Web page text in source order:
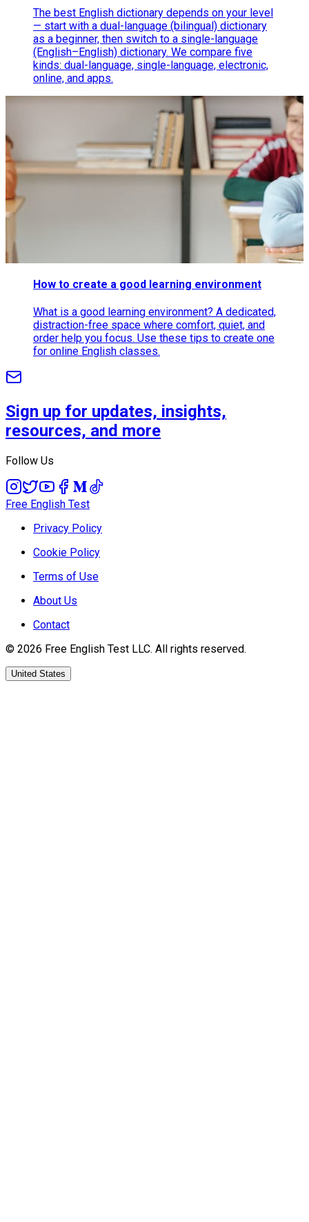
The best English dictionary depends on your level
— start with a dual-language (bilingual) dictionary
as a beginner, then switch to a single-language
(English–English) dictionary. We compare five
kinds: dual-language, single-language, electronic,
online, and apps.
How to create a good learning environment
What is a good learning environment? A dedicated,
distraction-free space where comfort, quiet, and
order help you focus. Use these tips to create one
for online English classes.
Sign up for updates, insights,
resources, and more
Follow Us
Free English Test
Privacy Policy
Cookie Policy
Terms of Use
About Us
Contact
© 2026 Free English Test LLC. All rights reserved.
United States